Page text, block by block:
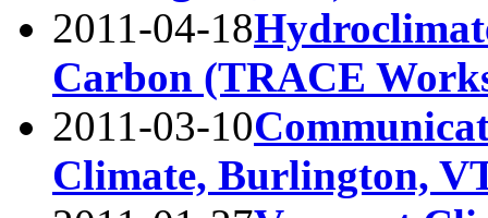
2011-04-18
Carbon (TRACE
2011-03-10
Climate, Burlington,